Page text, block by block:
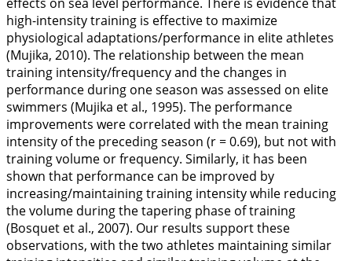
high-intensity training is effective to maximize
physiological adaptations/performance in elite athletes
(Mujika, 2010). The relationship between the mean
training intensity/frequency and the changes in
performance during one season was assessed on elite
swimmers (Mujika et al., 1995). The performance
improvements were correlated with the mean training
intensity of the preceding season (r = 0.69), but not with
training volume or frequency. Similarly, it has been
shown that performance can be improved by
increasing/maintaining training intensity while reducing
the volume during the tapering phase of training
(Bosquet et al., 2007). Our results support these
observations, with the two athletes maintaining similar